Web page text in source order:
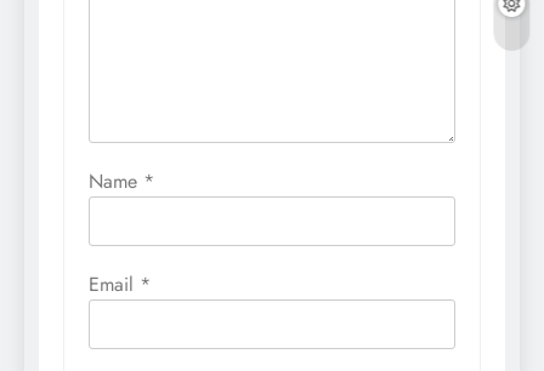
Name *
Email *